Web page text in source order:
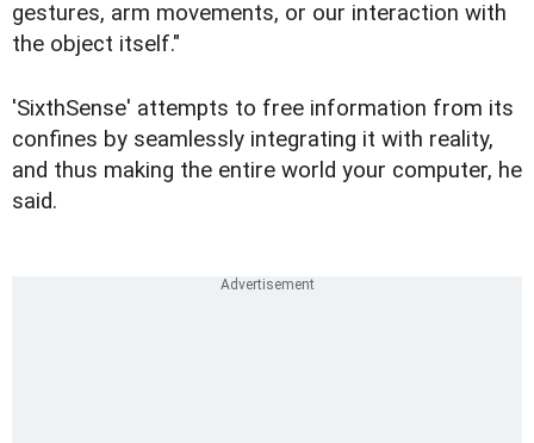
gestures, arm movements, or our interaction with
the object itself."
'SixthSense' attempts to free information from its
confines by seamlessly integrating it with reality,
and thus making the entire world your computer, he
said.